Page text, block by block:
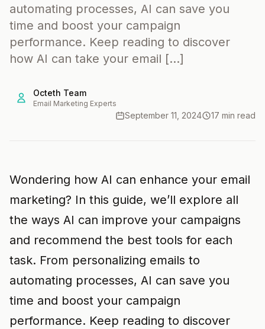
automating processes, AI can save you
time and boost your campaign
performance. Keep reading to discover
how AI can take your email […]
Octeth Team
Email Marketing Experts
September 11, 2024 17 min read
Wondering how AI can enhance your email
marketing? In this guide, we’ll explore all
the ways AI can improve your campaigns
and recommend the best tools for each
task. From personalizing emails to
automating processes, AI can save you
time and boost your campaign
performance. Keep reading to discover